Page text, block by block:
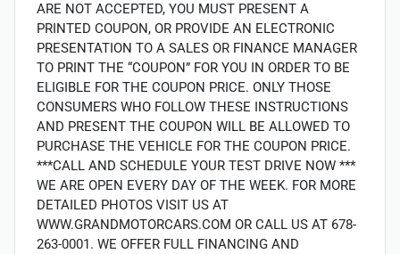
ARE NOT ACCEPTED, YOU MUST PRESENT A
PRINTED COUPON, OR PROVIDE AN ELECTRONIC
PRESENTATION TO A SALES OR FINANCE MANAGER
TO PRINT THE “COUPON” FOR YOU IN ORDER TO BE
ELIGIBLE FOR THE COUPON PRICE. ONLY THOSE
CONSUMERS WHO FOLLOW THESE INSTRUCTIONS
AND PRESENT THE COUPON WILL BE ALLOWED TO
PURCHASE THE VEHICLE FOR THE COUPON PRICE.
***CALL AND SCHEDULE YOUR TEST DRIVE NOW ***
WE ARE OPEN EVERY DAY OF THE WEEK. FOR MORE
DETAILED PHOTOS VISIT US AT
WWW.GRANDMOTORCARS.COM OR CALL US AT 678-
263-0001. WE OFFER FULL FINANCING AND